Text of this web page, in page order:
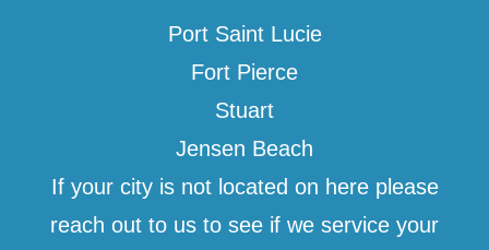
Port Saint Lucie
Fort Pierce
Stuart
Jensen Beach
If your city is not located on here please
reach out to us to see if we service your